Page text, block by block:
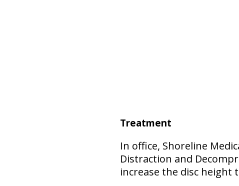
Treatment
In office, Shoreline
Distraction and
increase the disc height